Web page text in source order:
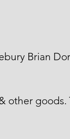
Brian
other goods.